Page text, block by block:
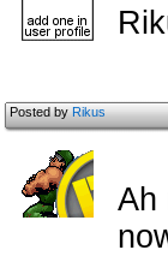
Posted byRikus
Ah